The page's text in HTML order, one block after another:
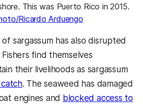
This was Puerto Rico in 2015.
Ricardo Arduengo
sargassum has also disrupted
find themselves
their livelihoods as sargassum
. The seaweed has damaged
engines and blocked access to